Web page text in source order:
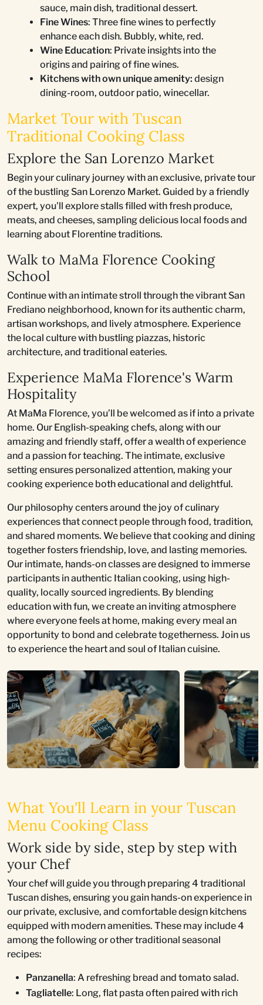
sauce, main dish, traditional dessert.
Fine Wines: Three fine wines to perfectly
enhance each dish. Bubbly, white, red.
Wine Education: Private insights into the
origins and pairing of fine wines.
Kitchens with own unique amenity: design
dining-room, outdoor patio, winecellar.
Market Tour with Tuscan
Traditional Cooking Class
Explore the San Lorenzo Market
Begin your culinary journey with an exclusive, private tour
of the bustling San Lorenzo Market. Guided by a friendly
expert, you'll explore stalls filled with fresh produce,
meats, and cheeses, sampling delicious local foods and
learning about Florentine traditions.
Walk to MaMa Florence Cooking
School
Continue with an intimate stroll through the vibrant San
Frediano neighborhood, known for its authentic charm,
artisan workshops, and lively atmosphere. Experience
the local culture with bustling piazzas, historic
architecture, and traditional eateries.
Experience MaMa Florence's Warm
Hospitality
At MaMa Florence, you’ll be welcomed as if into a private
home. Our English-speaking chefs, along with our
amazing and friendly staff, offer a wealth of experience
and a passion for teaching. The intimate, exclusive
setting ensures personalized attention, making your
cooking experience both educational and delightful.
Our philosophy centers around the joy of culinary
experiences that connect people through food, tradition,
and shared moments. We believe that cooking and dining
together fosters friendship, love, and lasting memories.
Our intimate, hands-on classes are designed to immerse
participants in authentic Italian cooking, using high-
quality, locally sourced ingredients. By blending
education with fun, we create an inviting atmosphere
where everyone feels at home, making every meal an
opportunity to bond and celebrate togetherness. Join us
to experience the heart and soul of Italian cuisine.
What You'll Learn in your Tuscan
Menu Cooking Class
Work side by side, step by step with
your Chef
Your chef will guide you through preparing 4 traditional
Tuscan dishes, ensuring you gain hands-on experience in
our private, exclusive, and comfortable design kitchens
equipped with modern amenities. These may include 4
among the following or other traditional seasonal
recipes:
Panzanella: A refreshing bread and tomato salad.
Tagliatelle: Long, flat pasta often paired with rich